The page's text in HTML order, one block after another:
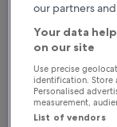
You'll
signed
Sign in
our partners
Your data
on our site
Use precise
identification. Store
Personalised
measurement,
List of vendors